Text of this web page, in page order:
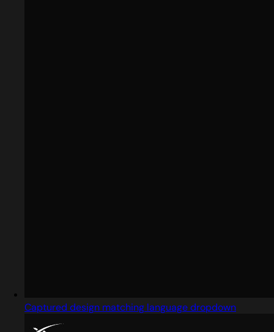
Captured design matching language dropdown